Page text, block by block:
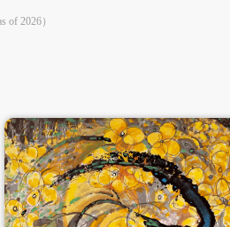
of 2026）